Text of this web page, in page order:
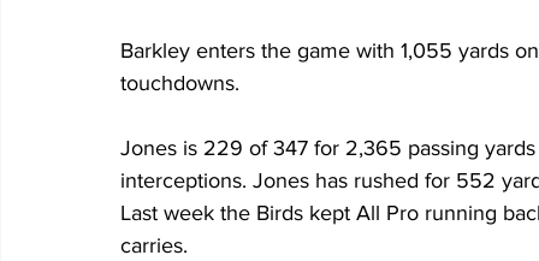
Barkley enters the game with 1,055 yards
touchdowns.
Jones is 229 of 347 for 2,365 passing
interceptions. Jones has rushed for 552
Last week the Birds kept All Pro running
carries.